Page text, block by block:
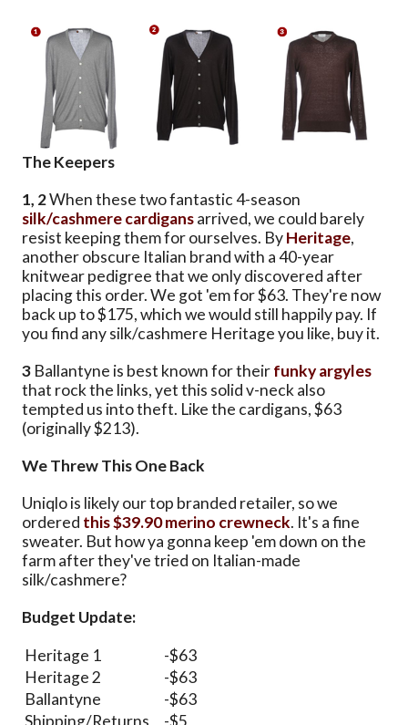
The Keepers
1, 2When these two fantastic 4-season
silk/cashmere cardigansarrived, we could barely
resist keeping them for ourselves. ByHeritage,
another obscure Italian brand with a 40-year
knitwear pedigree that we only discovered after
placing this order. We got 'em for $63. They're now
back up to $175, which we would still happily pay. If
you find any silk/cashmere Heritage you like, buy it.
3 Ballantyne is best known for theirfunky argyles
that rock the links, yet this solid v-neck also
tempted us into theft. Like the cardigans, $63
(originally $213).
We Threw This One Back
Uniqlo is likely our top branded retailer, so we
ordered this $39.90 merino crewneck. It's a fine
sweater. But how ya gonna keep 'em down on the
farm after they've tried on Italian-made
silk/cashmere?
Budget Update:
Heritage 1
-$63
Heritage 2
-$63
Ballantyne
-$63
Shipping/Returns
-$5